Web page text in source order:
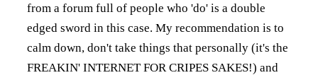
from a forum full of people who 'do' is a double
edged sword in this case. My recommendation is to
calm down, don't take things that personally (it's the
FREAKIN' INTERNET FOR CRIPES SAKES!) and